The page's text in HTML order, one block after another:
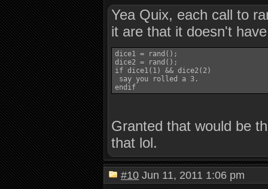
Yea Quix, each call to
it are that it doesn't
dice1 = rand();
dice2 = rand();
if dice1(1) && dice2(2)
say you rolled a 3.
Granted that would be
that lol.
#10 Jun 11, 2011 1:06 pm